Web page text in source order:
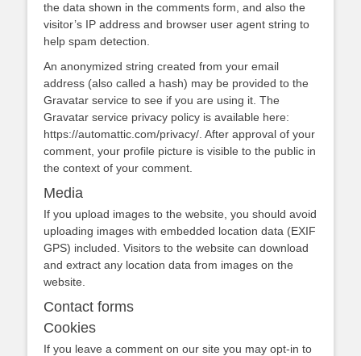
the data shown in the comments form, and also the
visitor’s IP address and browser user agent string to
help spam detection.
An anonymized string created from your email
address (also called a hash) may be provided to the
Gravatar service to see if you are using it. The
Gravatar service privacy policy is available here:
https://automattic.com/privacy/. After approval of your
comment, your profile picture is visible to the public in
the context of your comment.
Media
If you upload images to the website, you should avoid
uploading images with embedded location data (EXIF
GPS) included. Visitors to the website can download
and extract any location data from images on the
website.
Contact forms
Cookies
If you leave a comment on our site you may opt-in to